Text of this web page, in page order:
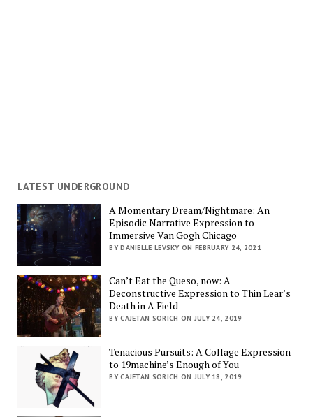
LATEST UNDERGROUND
A Momentary Dream/Nightmare: An
Episodic Narrative Expression to
Immersive Van Gogh Chicago
BY DANIELLE LEVSKY ON FEBRUARY 24, 2021
Can’t Eat the Queso, now: A
Deconstructive Expression to Thin Lear’s
Death in A Field
BY CAJETAN SORICH ON JULY 24, 2019
Tenacious Pursuits: A Collage Expression
to 19machine’s Enough of You
BY CAJETAN SORICH ON JULY 18, 2019